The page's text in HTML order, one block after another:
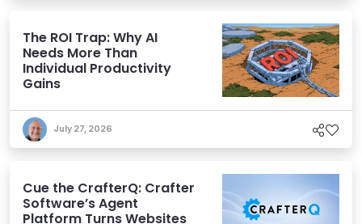
The ROI Trap: Why AI
Needs More Than
Individual Productivity
Gains
July 27, 2026
Cue the CrafterQ: Crafter
Software’s Agent
Platform Turns Websites